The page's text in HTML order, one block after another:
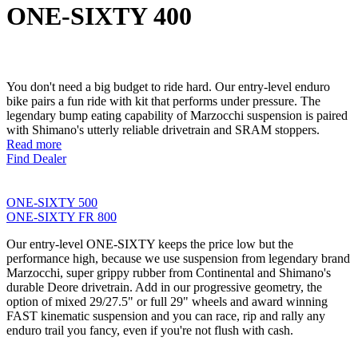
ONE-SIXTY 400
You don't need a big budget to ride hard. Our entry-level enduro
bike pairs a fun ride with kit that performs under pressure. The
legendary bump eating capability of Marzocchi suspension is paired
with Shimano's utterly reliable drivetrain and SRAM stoppers.
Read more
Find Dealer
ONE-SIXTY 500
ONE-SIXTY FR 800
Our entry-level ONE-SIXTY keeps the price low but the
performance high, because we use suspension from legendary brand
Marzocchi, super grippy rubber from Continental and Shimano's
durable Deore drivetrain. Add in our progressive geometry, the
option of mixed 29/27.5" or full 29" wheels and award winning
FAST kinematic suspension and you can race, rip and rally any
enduro trail you fancy, even if you're not flush with cash.